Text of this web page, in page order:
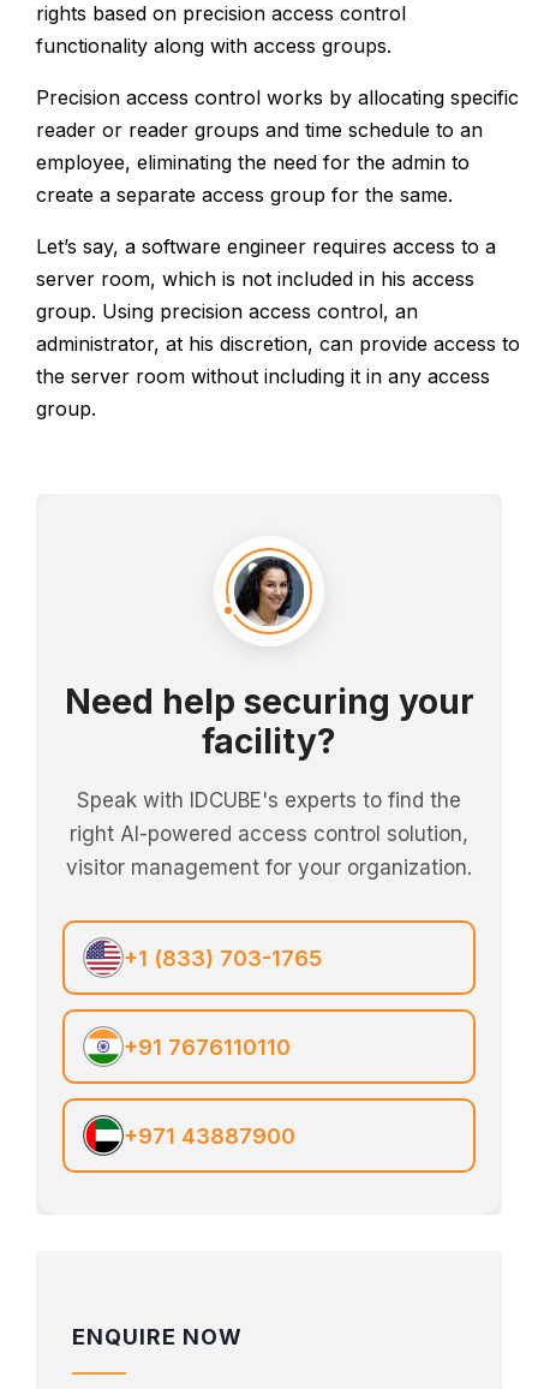
rights based on precision access control
functionality along with access groups.
Precision access control works by allocating specific
reader or reader groups and time schedule to an
employee, eliminating the need for the admin to
create a separate access group for the same.
Let’s say, a software engineer requires access to a
server room, which is not included in his access
group. Using precision access control, an
administrator, at his discretion, can provide access to
the server room without including it in any access
group.
Need help securing your
facility?
Speak with IDCUBE's experts to find the
right AI-powered access control solution,
visitor management for your organization.
+1 (833) 703-1765
+91 7676110110
+971 43887900
ENQUIRE NOW